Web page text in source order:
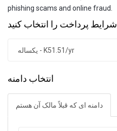
phishing scams and online fraud.
شرایط پرداخت را انتخاب کنید
انتخاب دامنه
دامنه ای که قبلاً مالک آن هستم